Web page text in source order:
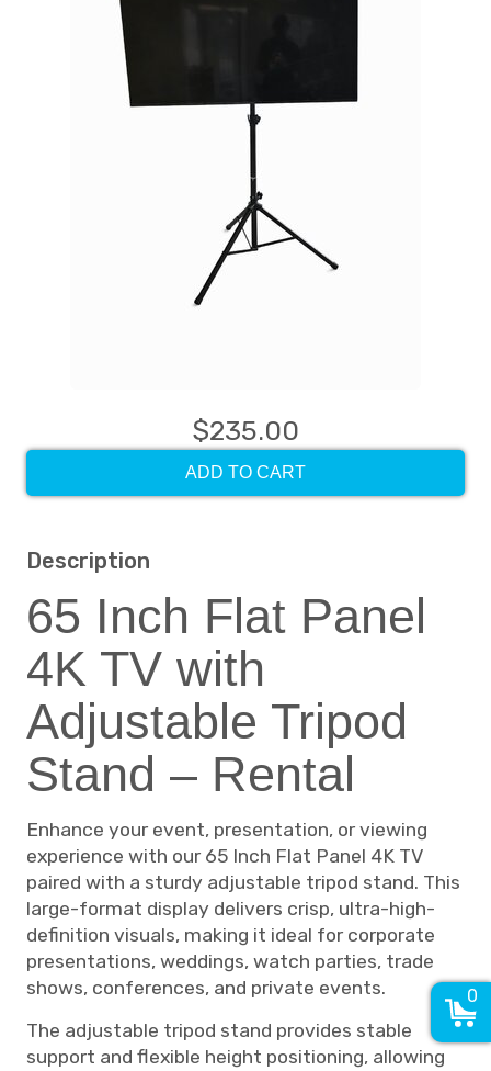
$235.00
ADD TO CART
Description
65 Inch Flat Panel
4K TV with
Adjustable Tripod
Stand – Rental
Enhance your event, presentation, or viewing
experience with our 65 Inch Flat Panel 4K TV
paired with a sturdy adjustable tripod stand. This
large-format display delivers crisp, ultra-high-
definition visuals, making it ideal for corporate
presentations, weddings, watch parties, trade
shows, conferences, and private events.
The adjustable tripod stand provides stable
support and flexible height positioning, allowing
0